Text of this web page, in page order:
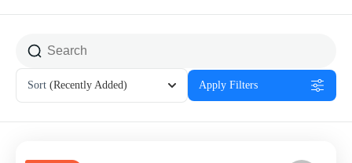
Sort (Recently Added) Apply Filters